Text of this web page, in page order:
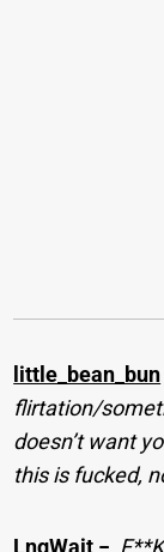
little_bean_bun
flirtation/
doesn’t want
this is fucked,
LngWait −